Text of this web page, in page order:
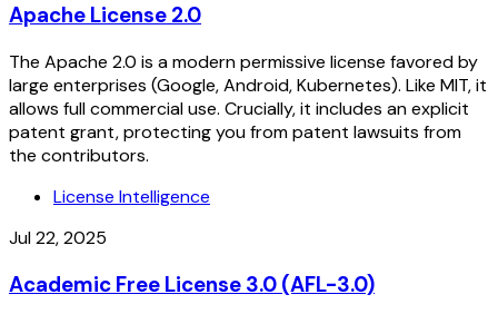
Apache License 2.0
The Apache 2.0 is a modern permissive license favored by
large enterprises (Google, Android, Kubernetes). Like MIT, it
allows full commercial use. Crucially, it includes an explicit
patent grant, protecting you from patent lawsuits from
the contributors.
License Intelligence
Jul 22, 2025
Academic Free License 3.0 (AFL-3.0)